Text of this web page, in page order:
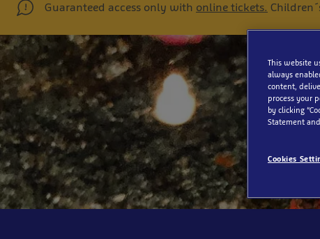
Guaranteed access only with online tickets.
This website
always
content,
process your
by clicking
Statement
Cookies